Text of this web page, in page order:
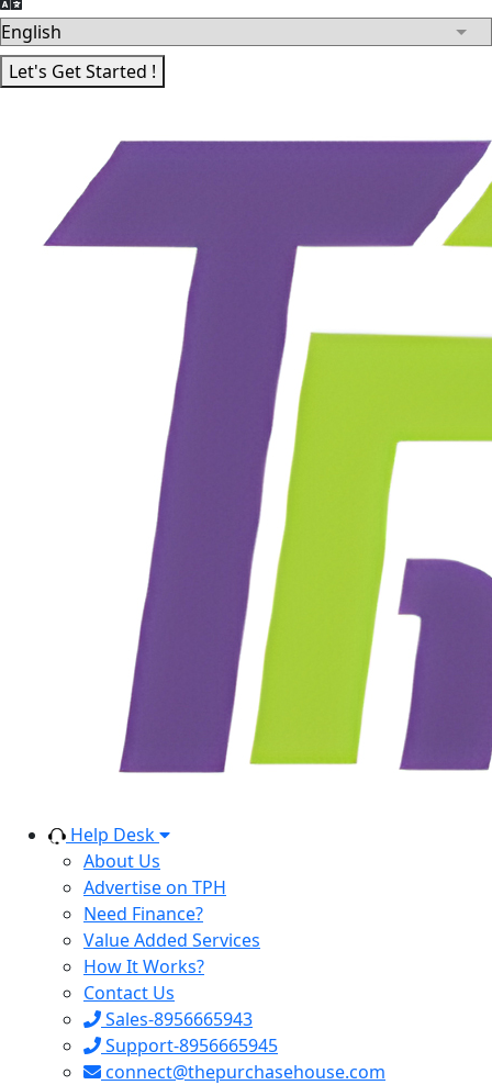
Let's Get Started !
Help Desk
About Us
Advertise on TPH
Need Finance?
Value Added Services
How It Works?
Contact Us
Sales-8956665943
Support-8956665945
connect@thepurchasehouse.com